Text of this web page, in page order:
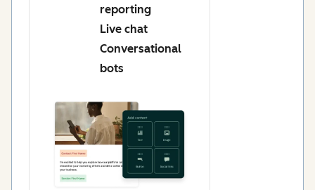
reporting
Live chat
Conversational
bots